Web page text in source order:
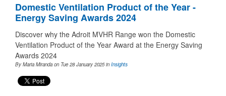
Domestic Ventilation Product of the Year -
Energy Saving Awards 2024
Discover why the Adroit MVHR Range won the Domestic
Ventilation Product of the Year Award at the Energy Saving
Awards 2024
By Maria Miranda on Tue 28 January 2025in Insights